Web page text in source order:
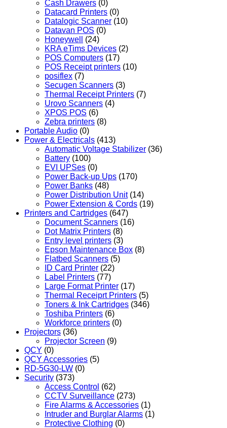
Cash Drawers (0)
Datacard Printers (0)
Datalogic Scanner (10)
Datavan POS (0)
Honeywell
(24)
KRA eTims Devices (2)
POS Computers (17)
POS Receipt printers (10)
posiflex (7)
Secugen Scanners (3)
Thermal Receipt Printers (7)
Urovo Scanners (4)
XPOS POS (6)
Zebra printers (8)
Portable Audio (0)
Power & Electricals (413)
Automatic Voltage Stabilizer (36)
Battery (100)
EVI UPSes (0)
Power Back-up Ups (170)
Power Banks (48)
Power Distribution Unit (14)
Power Extension & Cords (19)
Printers and Cartridges (647)
Document Scanners (16)
Dot Matrix Printers (8)
Entry level printers (3)
Epson Maintenance Box (8)
Flatbed Scanners (5)
ID Card Printer (22)
Label Printers (77)
Large Format Printer (17)
Thermal Receiprt Printers (5)
Toners & Ink Cartridges (346)
Toshiba Printers (6)
Workforce printers (0)
Projectors (36)
Projector Screen (9)
QCY (0)
QCY Accessories (5)
RD-5G30-LW (0)
Security (373)
Access Control (62)
CCTV Surveillance (273)
Fire Alarms & Accessories (1)
Intruder and Burglar Alarms (1)
Protective Clothing (0)